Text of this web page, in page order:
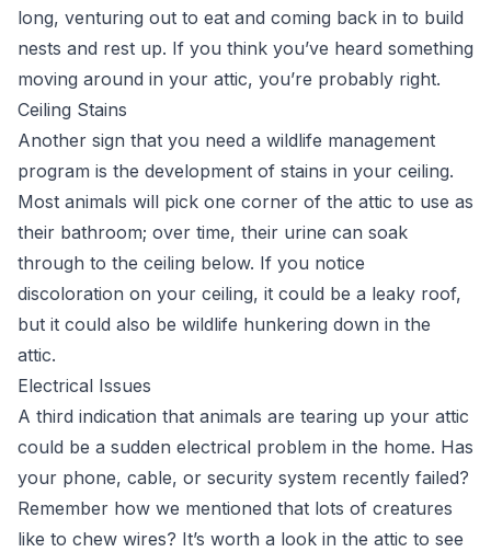
long, venturing out to eat and coming back in to build
nests and rest up. If you think you’ve heard something
moving around in your attic, you’re probably right.
Ceiling Stains
Another sign that you need a wildlife management
program is the development of stains in your ceiling.
Most animals will pick one corner of the attic to use as
their bathroom; over time, their urine can soak
through to the ceiling below. If you notice
discoloration on your ceiling, it could be a leaky roof,
but it could also be wildlife hunkering down in the
attic.
Electrical Issues
A third indication that animals are tearing up your attic
could be a sudden electrical problem in the home. Has
your phone, cable, or security system recently failed?
Remember how we mentioned that lots of creatures
like to chew wires? It’s worth a look in the attic to see